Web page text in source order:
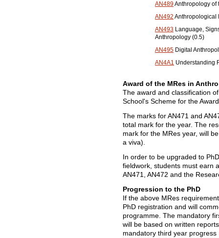
AN489Anthropology of
AN492 Anthropological
AN493 Language,
Anthropology (0.5)
AN495 Digital
AN4A1 Understanding
Award of the MRes in
The award and classification
School's Scheme for the
The marks for AN471 and
total mark for the year. The
mark for the MRes year, will
a viva).
In order to be upgraded to
fieldwork, students must earn
AN471, AN472 and the
Progression to the PhD
If the above MRes
PhD registration and will
programme. The mandatory
will be based on written
mandatory third year